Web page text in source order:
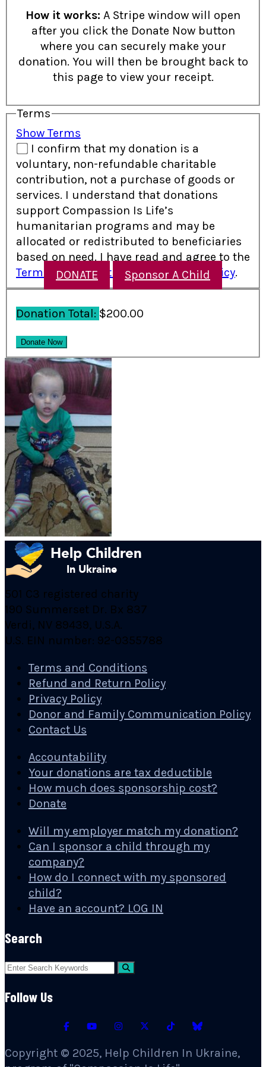
DONATE Sponsor A Child
How it works: A Stripe window will open
after you click the Donate Now button
where you can securely make your
donation. You will then be brought back to
this page to view your receipt.
Terms
Show Terms
I confirm that my donation is a
voluntary, non-refundable charitable
contribution, not a purchase of goods or
services. I understand that donations
support Compassion Is Life’s
humanitarian programs and may be
allocated or redistributed to beneficiaries
based on need. I have read and agree to the
Terms and ConditionsandRefund Policy.
Donation Total: $200.00
501 C3 registered charity
190 Summerset Dr. Bx 837
Verdi, NV 89439, U.S.A.
U.S. EIN number: 92-0355788
Terms and Conditions
Refund and Return Policy
Privacy Policy
Donor and Family Communication Policy
Contact Us
Accountability
Your donations are tax deductible
How much does sponsorship cost?
Donate
Will my employer match my donation?
Can I sponsor a child through my
company?
How do I connect with my sponsored
child?
Have an account? LOG IN
Search
Follow Us
Copyright © 2025, Help Children In Ukraine,